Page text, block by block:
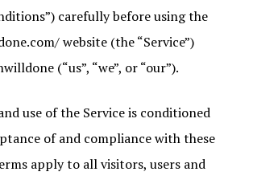
carefully before using the
website (the “Service”)
(“us”, “we”, or “our”).
use of the Service is conditioned
of and compliance with these
apply to all visitors, users and